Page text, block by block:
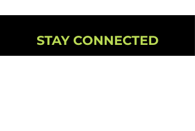
STAY CONNECTED